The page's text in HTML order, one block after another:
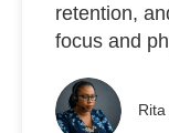
retention,
focus and
Rita